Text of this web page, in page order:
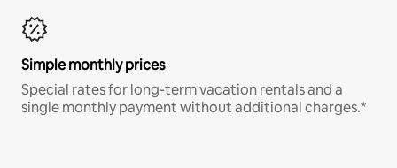
Simple monthly prices
Special rates for long-term vacation rentals and a
single monthly payment without additional charges.*